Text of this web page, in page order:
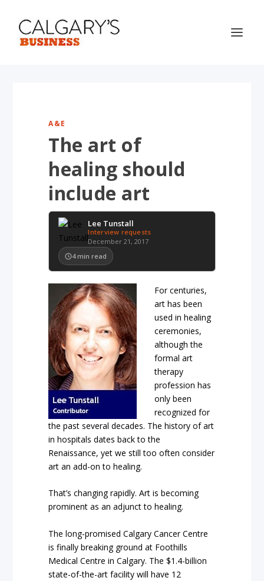
A&E
The art of
healing should
include art
Lee Tunstall
Interview requests
December 21, 2017
4 min read
For centuries,
art has been
used in healing
ceremonies,
although the
formal art
therapy
profession has
only been
recognized for
the past several decades. The history of art
in hospitalsdates back to the
Renaissance, yet we still too often consider
art an add-on to healing.
That’s changing rapidly. Art is becoming
prominent as an adjunct to healing.
The long-promised Calgary Cancer Centre
is finally breaking ground at Foothills
Medical Centre in Calgary. The$1.4-billion
state-of-the-art facility will have 12